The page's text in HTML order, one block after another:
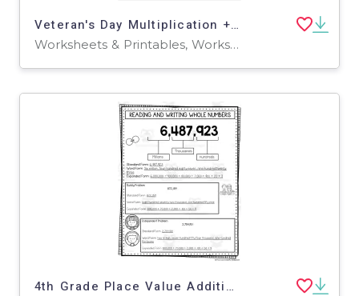
Veteran's Day Multiplication + Division Color by Code
Worksheets & Printables, Worksheets
4th Grade Place Value Addition + Subtraction Math Notes